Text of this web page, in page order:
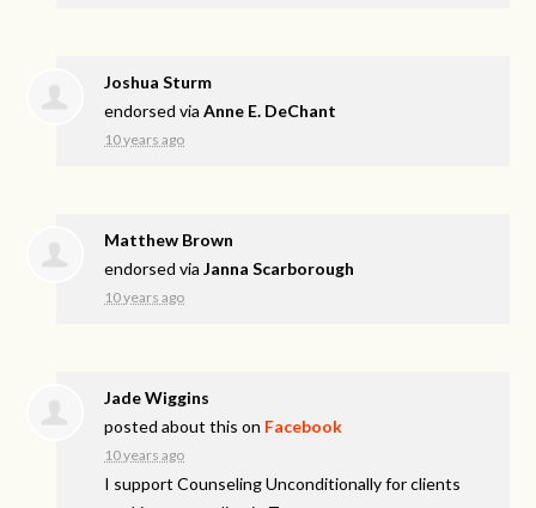
Joshua Sturm
endorsed viaAnne E. DeChant
10 years ago
Matthew Brown
endorsed viaJanna Scarborough
10 years ago
Jade Wiggins
posted about this on Facebook
10 years ago
I support Counseling Unconditionally for clients